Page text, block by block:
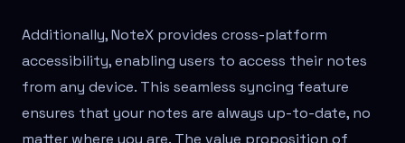
Additionally, NoteX provides cross-platform
accessibility, enabling users to access their notes
from any device. This seamless syncing feature
ensures that your notes are always up-to-date, no
matter where you are. The value proposition of